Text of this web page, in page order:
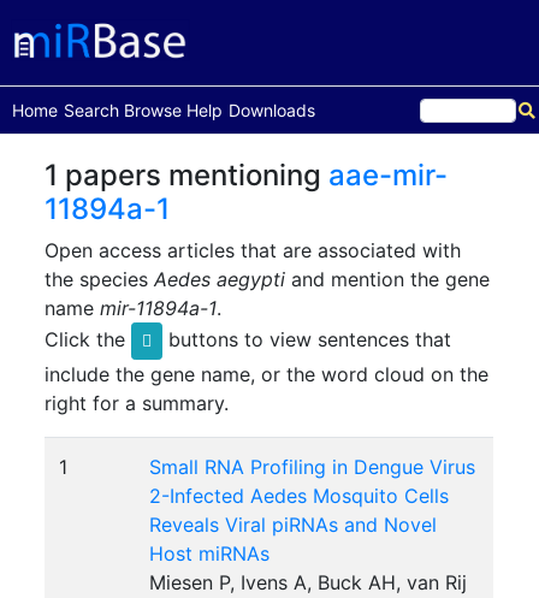
Home
(current)Search Browse Help Downloads
1 papers mentioning aae-mir-
11894a-1
Open access articles that are associated with
the speciesAedes aegypti and mention the gene
namemir-11894a-1.
Click the
buttons to view sentences that
include the gene name, or the word cloud on the
right for a summary.
1
Small RNA Profiling in Dengue Virus
2-Infected Aedes Mosquito Cells
Reveals Viral piRNAs and Novel
Host miRNAs
Miesen P, Ivens A, Buck AH, van Rij